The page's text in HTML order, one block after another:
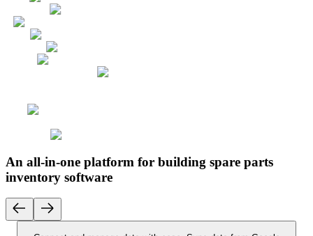
An all-in-one platform for building spare parts
inventory software